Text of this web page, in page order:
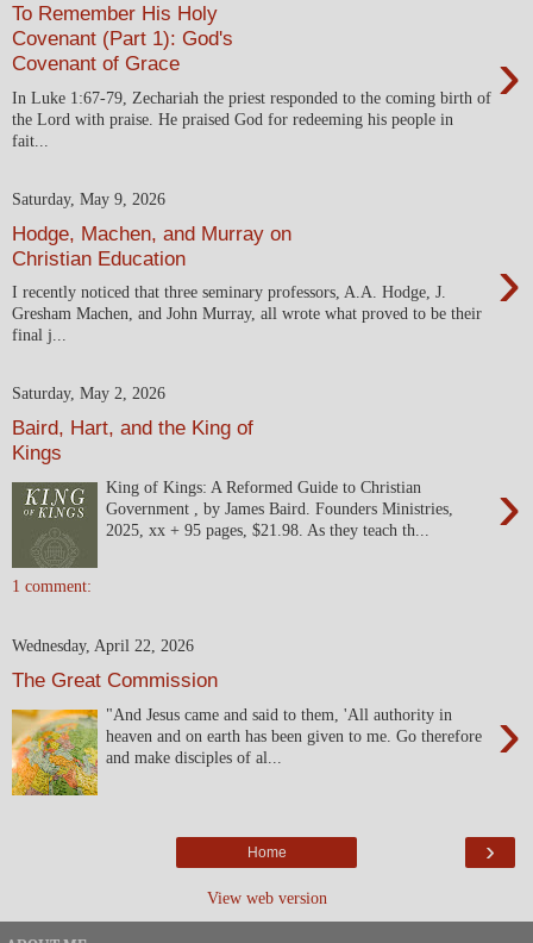
To Remember His Holy
Covenant (Part 1): God's
Covenant of Grace
›
In Luke 1:67-79, Zechariah the priest responded to the coming birth of
the Lord with praise. He praised God for redeeming his people in
fait...
Saturday, May 9, 2026
Hodge, Machen, and Murray on
Christian Education
›
I recently noticed that three seminary professors, A.A. Hodge, J.
Gresham Machen, and John Murray, all wrote what proved to be their
final j...
Saturday, May 2, 2026
Baird, Hart, and the King of
Kings
›
King of Kings: A Reformed Guide to Christian
Government , by James Baird. Founders Ministries,
2025, xx + 95 pages, $21.98. As they teach th...
1 comment:
Wednesday, April 22, 2026
The Great Commission
›
"And Jesus came and said to them, 'All authority in
heaven and on earth has been given to me. Go therefore
and make disciples of al...
›
Home
View web version